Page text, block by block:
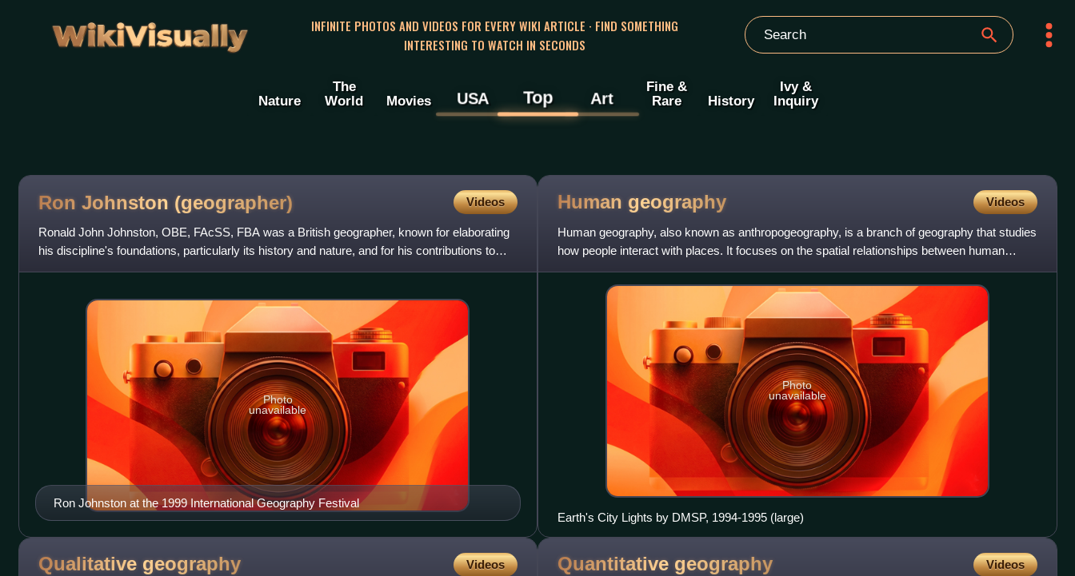
WikiVisually
INFINITE PHOTOS AND VIDEOS FOR EVERY WIKI ARTICLE · FIND SOMETHING
INTERESTING TO WATCH IN SECONDS
Nature
The
World
Movies USA Top Art
Fine &
Rare
History
Ivy &
Inquiry
Ron Johnston (geographer) Videos
Ronald John Johnston, OBE, FAcSS, FBA was a British geographer, known for elaborating
his discipline's foundations, particularly its history and nature, and for his contributions to
urban social geogr
Ron Johnston at the 1999 International Geography Festival
Photo
unavailable
Human geography Videos
Human geography, also known as anthropogeography, is a branch of geography that studies
how people interact with places. It focuses on the spatial relationships between human
communities, cultures, ec
Photo
unavailable
Earth's City Lights by DMSP, 1994-1995 (large)
Qualitative geography Videos Quantitative geography Videos